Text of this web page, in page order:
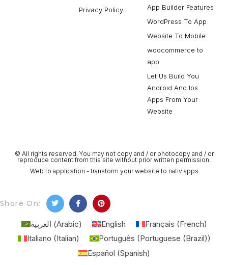
Privacy Policy
App Builder Features
WordPress To App
Website To Mobile
woocommerce to
app
Let Us Build You
Android And Ios
Apps From Your
Website
© All rights reserved. You may not copy and / or photocopy and / or
reproduce content from this site without prior written permission.
Web to application - transform your website to nativ apps
Share On:
العربية (Arabic) English Français (French)
Italiano (Italian) Português (Portuguese (Brazil))
Español (Spanish)